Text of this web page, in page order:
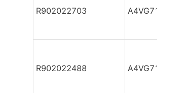
R902022703
R902022488